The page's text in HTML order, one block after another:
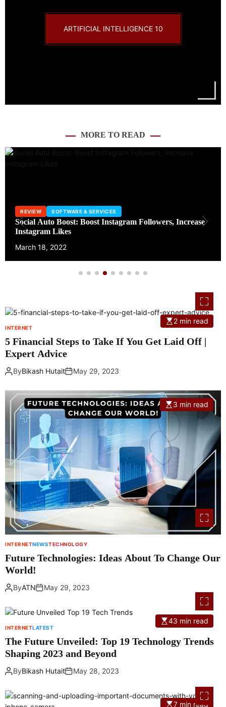
ARTIFICIAL INTELLIGENCE 10
MORE TO READ
TRENDING
WordPress Wiz – Learn WordPress and Make Your
Own Website
March 17, 2022
2 min read
INTERNET
5 Financial Steps to Take If You Get Laid Off |
Expert Advice
ByBikash Hutait May 29, 2023
3 min read
INTERNETNEWSTECHNOLOGY
Future Technologies: Ideas About To Change Our
World!
ByATN May 29, 2023
43 min read
INTERNETLATEST
The Future Unveiled: Top 19 Technology Trends
Shaping 2023 and Beyond
ByBikash Hutait May 28, 2023
7 min read